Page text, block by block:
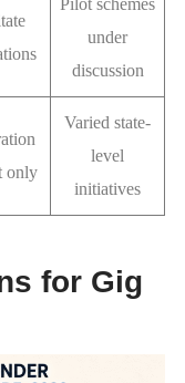
Pilot schemes
under
discussion
only
Varied state-
level
initiatives
for Gig